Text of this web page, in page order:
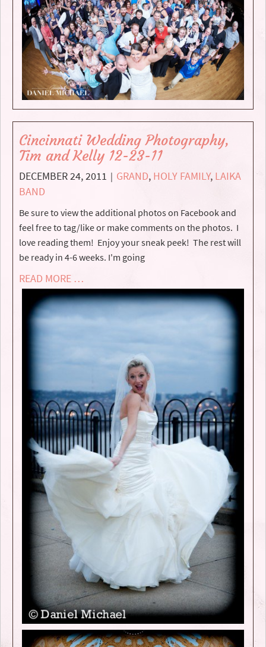
Cincinnati Wedding Photography,
Tim and Kelly 12-23-11
DECEMBER 24, 2011 | GRAND, HOLY FAMILY, LAIKA
BAND
Be sure to view the additional photos on Facebook and
feel free to tag/like or make comments on the photos. I
love reading them! Enjoy your sneak peek! The rest will
be ready in 4-6 weeks. I'm going
READ MORE …